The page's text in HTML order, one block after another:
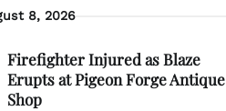
8, 2026
Firefighter Injured as Blaze
Erupts at Pigeon Forge Antique
Shop